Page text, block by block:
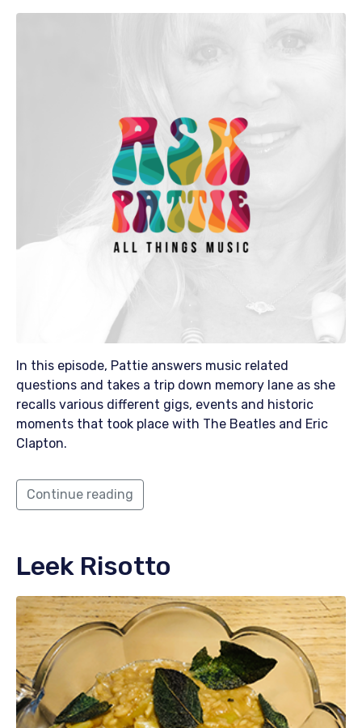
In this episode, Pattie answers music related
questions and takes a trip down memory lane as she
recalls various different gigs, events and historic
moments that took place with The Beatles and Eric
Clapton.
Continue reading
Leek Risotto